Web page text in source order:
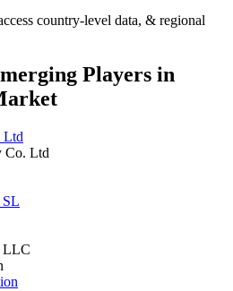
country-level data, & regional
Players in
Ltd
Co. Ltd
SL
LLC